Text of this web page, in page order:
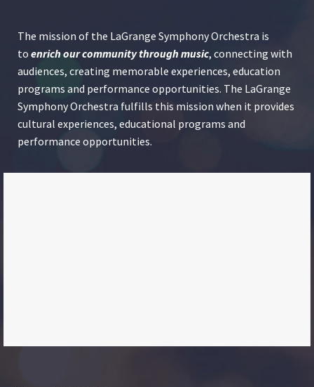
The mission of the LaGrange Symphony Orchestra is
to enrich our community throughmusic, connecting with
audiences, creating memorable experiences, education
programs and performance opportunities. The LaGrange
Symphony Orchestra fulfills this mission when it provides
cultural experiences, educational programs and
performance opportunities.